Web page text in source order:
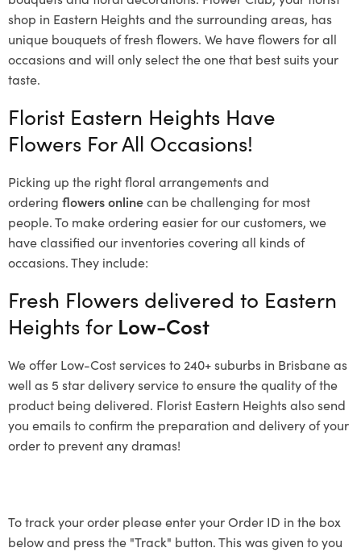
shop in Eastern Heights and the surrounding areas, has
unique bouquets of fresh flowers. We have flowers for all
occasions and will only select the one that best suits your
taste.
Florist Eastern Heights Have
Flowers For All Occasions!
Picking up the right floral arrangements and
ordering flowers onlinecan be challenging for most
people. To make ordering easier for our customers, we
have classified our inventories covering all kinds of
occasions. They include:
Fresh Flowers delivered to Eastern
Heights for Low-Cost
We offer Low-Cost services to 240+ suburbs in Brisbane as
well as 5 star delivery service to ensure the quality of the
product being delivered. Florist Eastern Heights also send
you emails to confirm the preparation and delivery of your
order to prevent any dramas!
To track your order please enter your Order ID in the box
below and press the "Track" button. This was given to you